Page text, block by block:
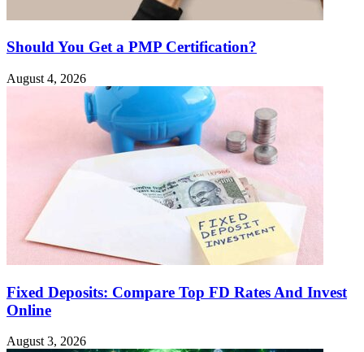
Should You Get a PMP Certification?
August 4, 2026
Fixed Deposits: Compare Top FD Rates And Invest
Online
August 3, 2026